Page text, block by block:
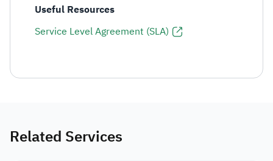
Useful Resources
Service Level Agreement (SLA)
Related Services